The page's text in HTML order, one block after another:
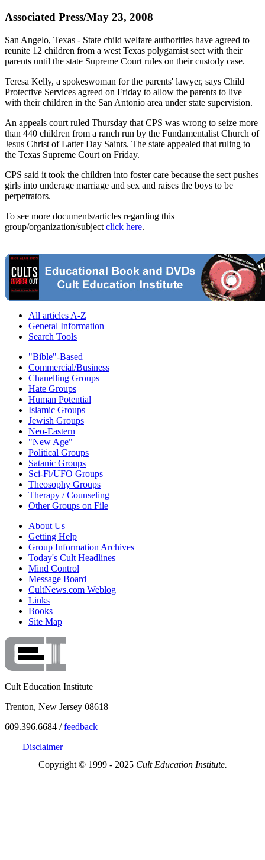
Associated Press/May 23, 2008
San Angelo, Texas - State child welfare authorities have agreed to
reunite 12 children from a west Texas polygamist sect with their
parents until the state Supreme Court rules on their custody case.
Teresa Kelly, a spokeswoman for the parents' lawyer, says Child
Protective Services agreed on Friday to allow the parents to live
with their children in the San Antonio area under state supervision.
An appeals court ruled Thursday that CPS was wrong to seize more
than 440 children from a ranch run by the Fundamentalist Church of
Jesus Christ of Latter Day Saints. The state appealed that ruling to
the Texas Supreme Court on Friday.
CPS said it took the children into foster care because the sect pushes
girls into underage marriage and sex and raises the boys to be
perpetrators.
To see more documents/articles regarding this
group/organization/subject click here.
All articles A-Z
General Information
Search Tools
"Bible"-Based
Commercial/Business
Chanelling Groups
Hate Groups
Human Potential
Islamic Groups
Jewish Groups
Neo-Eastern
"New Age"
Political Groups
Satanic Groups
Sci-Fi/UFO Groups
Theosophy Groups
Therapy / Counseling
Other Groups on File
About Us
Getting Help
Group Information Archives
Today's Cult Headlines
Mind Control
Message Board
CultNews.com Weblog
Links
Books
Site Map
Cult Education Institute
Trenton, New Jersey 08618
609.396.6684 /feedback
Disclaimer
Copyright © 1999 - 2025 Cult Education Institute.